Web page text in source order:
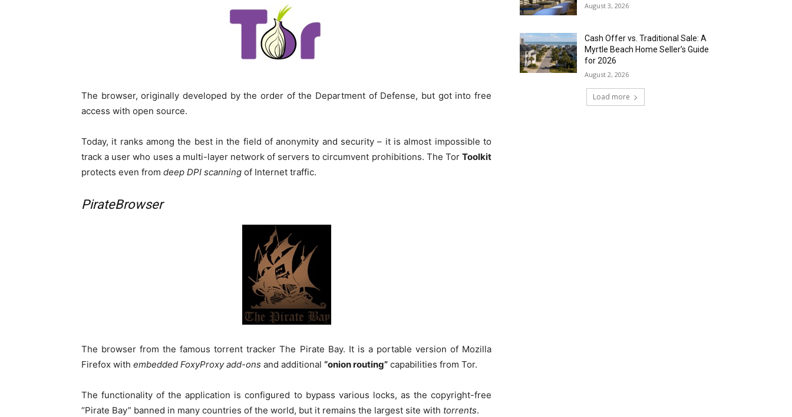
The browser, originally developed by the order of the Department of Defense, but got into free
access with open source.
Today, it ranks among the best in the field of anonymity and security – it is almost impossible to
track a user who uses a multi-layer network of servers to circumvent prohibitions. The Tor Toolkit
protects even from deep DPI scanning of Internet traffic.
PirateBrowser
The browser from the famous torrent tracker The Pirate Bay. It is a portable version of Mozilla
Firefox with embedded FoxyProxy add-ons and additional “onion routing” capabilities from Tor.
The functionality of the application is configured to bypass various locks, as the copyright-free
“Pirate Bay” banned in many countries of the world, but it remains the largest site with torrents.
August 3, 2026
Cash Offer vs. Traditional Sale: A
Myrtle Beach Home Seller’s Guide
for 2026
August 2, 2026
Load more